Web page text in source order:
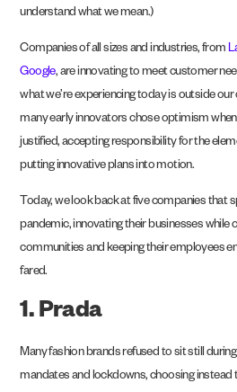
understand what we mean.)
Companies of all sizes and industries, from
Google, are innovating to meet customer
what we’re experiencing today is outside our
many early innovators chose optimism
justified, accepting responsibility for the
putting innovative plans into motion.
Today, we look back at five companies that
pandemic, innovating their businesses while
communities and keeping their employees
fared.
1. Prada
Many fashion brands refused to sit still
mandates and lockdowns, choosing instead